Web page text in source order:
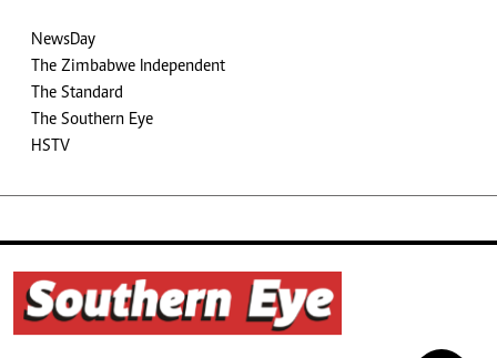
NewsDay
The Zimbabwe Independent
The Standard
The Southern Eye
HSTV